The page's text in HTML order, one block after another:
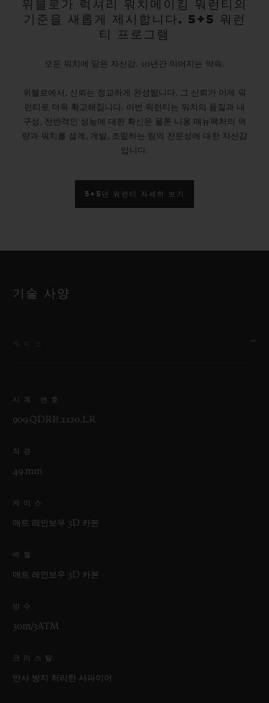
위블로가 럭셔리 워치메이킹 워런티의
기준을 새롭게 제시합니다. 5+5 워런
티 프로그램
모든 워치에 담은 자신감. 10년간 이어지는 약속.
위블로에서, 신뢰는 정교하게 완성됩니다. 그 신뢰가 이제 워
런티로 더욱 확고해집니다. 이번 워런티는 워치의 품질과 내
구성, 전반적인 성능에 대한 확신은 물론 니옹 매뉴팩처의 역
량과 워치를 설계, 개발, 조립하는 팀의 전문성에 대한 자신감
입니다.
5+5년 워런티 자세히 보기
기술 사양
시계 번호
909.QDRB.1120.LR
직경
49 mm
케이스
매트 레인보우 3D 카본
베젤
매트 레인보우 3D 카본
방수
30m/3ATM
크리스탈
반사 방지 처리한 사파이어